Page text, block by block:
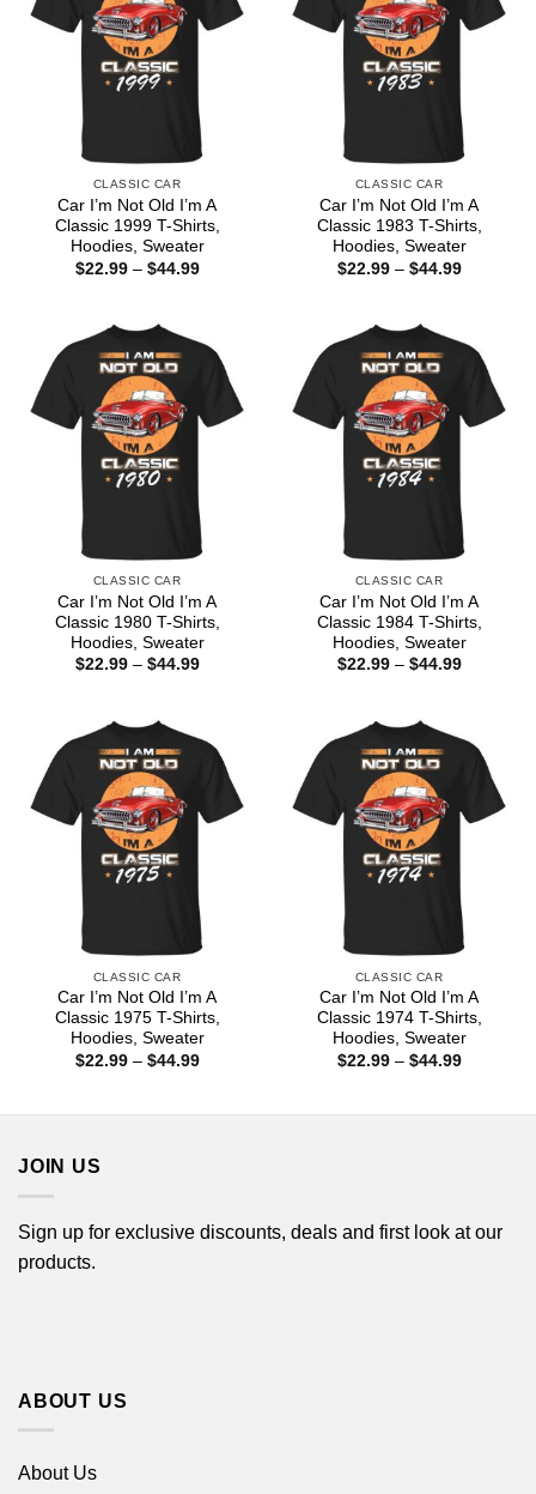
CLASSIC CAR
Car I’m Not Old I’m A
Classic 1999 T-Shirts,
Hoodies, Sweater
$22.99 – $44.99Price
CLASSIC CAR
Car I’m Not Old I’m A
Classic 1983 T-Shirts,
Hoodies, Sweater
$22.99 – $44.99Price
CLASSIC CAR
Car I’m Not Old I’m A
Classic 1980 T-Shirts,
Hoodies, Sweater
$22.99 – $44.99Price
CLASSIC CAR
Car I’m Not Old I’m A
Classic 1984 T-Shirts,
Hoodies, Sweater
$22.99 – $44.99Price
CLASSIC CAR
Car I’m Not Old I’m A
Classic 1975 T-Shirts,
Hoodies, Sweater
$22.99 – $44.99Price
CLASSIC CAR
Car I’m Not Old I’m A
Classic 1974 T-Shirts,
Hoodies, Sweater
$22.99 – $44.99Price
JOIN US
Sign up for exclusive discounts, deals and first look at our
products.
ABOUT US
About Us